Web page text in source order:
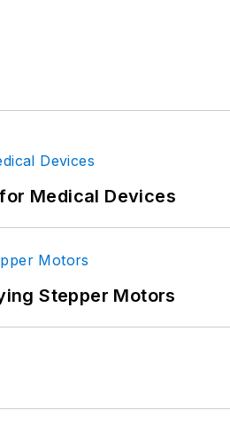
Medical Devices
Stepper Motors